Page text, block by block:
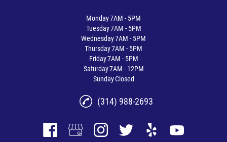
Monday7AM - 5PM
Tuesday7AM - 5PM
Wednesday7AM - 5PM
Thursday7AM - 5PM
Friday7AM - 5PM
Saturday7AM - 12PM
SundayClosed
(314) 988-2693